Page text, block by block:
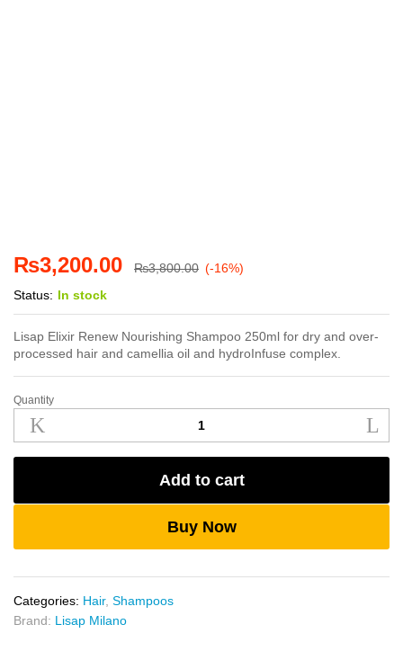
₨3,200.00 ₨3,800.00 (-16%)
Status: In stock
Lisap Elixir Renew Nourishing Shampoo 250ml for dry and over-
processed hair and camellia oil and hydroInfuse complex.
Lisap
Elixir
Renew
Nourishing
250ml
Quantity
Add to cart
Buy Now
Categories: Hair, Shampoos
Brand: Lisap Milano